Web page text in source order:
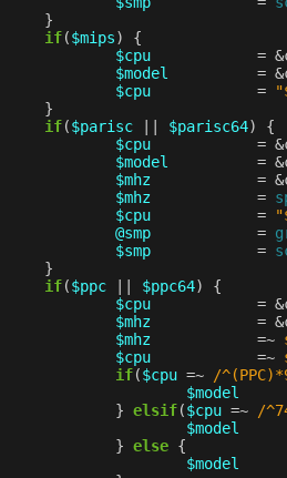
}
if($mips)
{
$cpu
= &
$model
= &
$cpu
=
}
if($parisc $parisc64)
{
$cpu
= &
$model
= &
$mhz
= &
$mhz
=
$cpu
=
@smp
=
$smp
=
}
if($ppc $ppc64)
{
$cpu
= &
$mhz
= &
$mhz
=~
$cpu
=~
if($cpu =~ /
$model
} elsif($cpu =~ /
$model
} else {
$model